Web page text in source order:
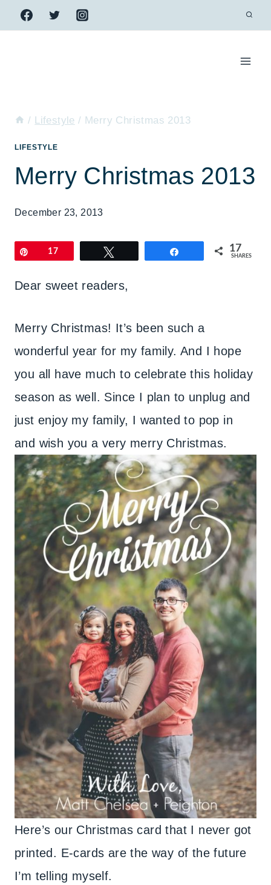
Skip
to
/ Lifestyle / Merry Christmas 2013
LIFESTYLE
Merry Christmas 2013
December 23, 2013
Pin17 17
SHARES
Dear sweet readers,
Merry Christmas! It’s been such a
wonderful year for my family. And I hope
you all have much to celebrate this holiday
season as well. Since I plan to unplug and
just enjoy my family, I wanted to pop in
and wish you a very merry Christmas.
Here’s our Christmas card that I never got
printed. E-cards are the way of the future
I’m telling myself.